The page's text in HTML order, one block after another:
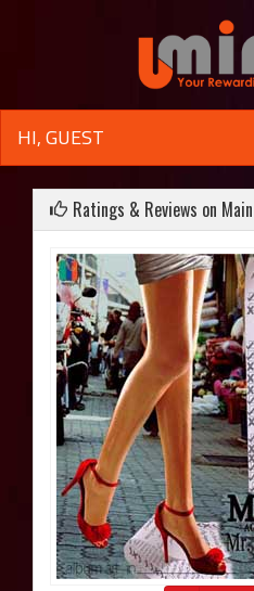
HI, GUEST
Ratings & Reviews on